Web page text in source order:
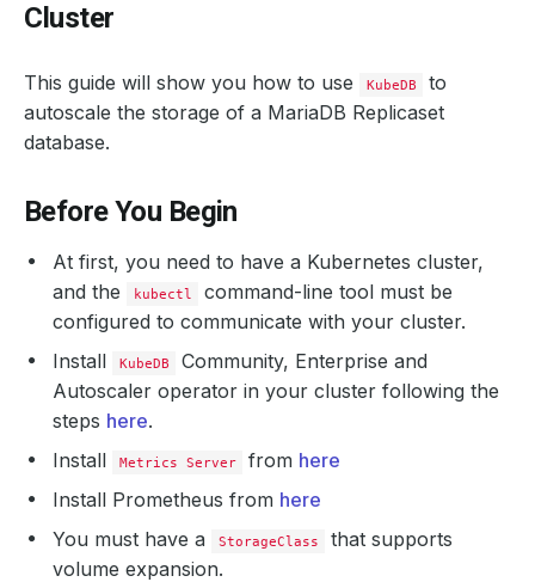
Cluster
This guide will show you how to use KubeDB
to
autoscale the storage of a MariaDB Replicaset
database.
Before You Begin
At first, you need to have a Kubernetes cluster,
and the
kubectl
command-line tool must be
configured to communicate with your cluster.
Install
KubeDB
Community, Enterprise and
Autoscaler operator in your cluster following the
steps here.
Install
Metrics Server from here
Install Prometheus from here
You must have a
StorageClass
that supports
volume expansion.